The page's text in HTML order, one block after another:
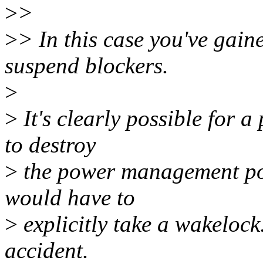
>>
>> In this case you've
suspend blockers.
>
> It's clearly possible for
to destroy
> the power management
would have to
> explicitly take a
accident.